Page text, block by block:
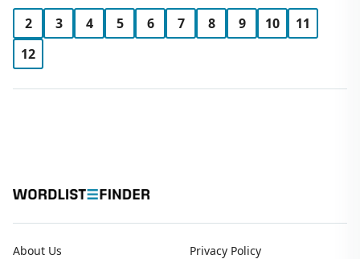
2 3 4 5 6 7 8 9 10
11
12
About Us Privacy Policy